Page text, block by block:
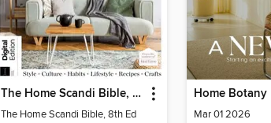
The Home Scandi Bible, 8th Ed
The Home Scandi Bible, 8th Ed Mar 01 2026